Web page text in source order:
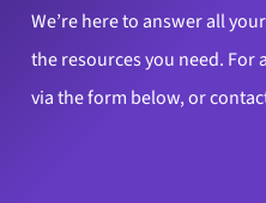
We’re here to answer all
the resources you need. For
via the form below, or